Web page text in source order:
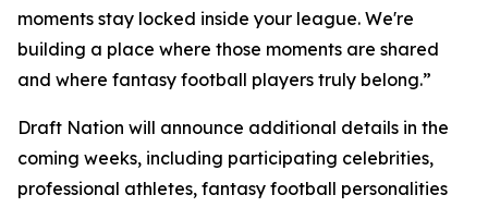
moments stay locked inside your league. We're
building a place where those moments are shared
and where fantasy football players truly belong.”
Draft Nation will announce additional details in the
coming weeks, including participating celebrities,
professional athletes, fantasy football personalities